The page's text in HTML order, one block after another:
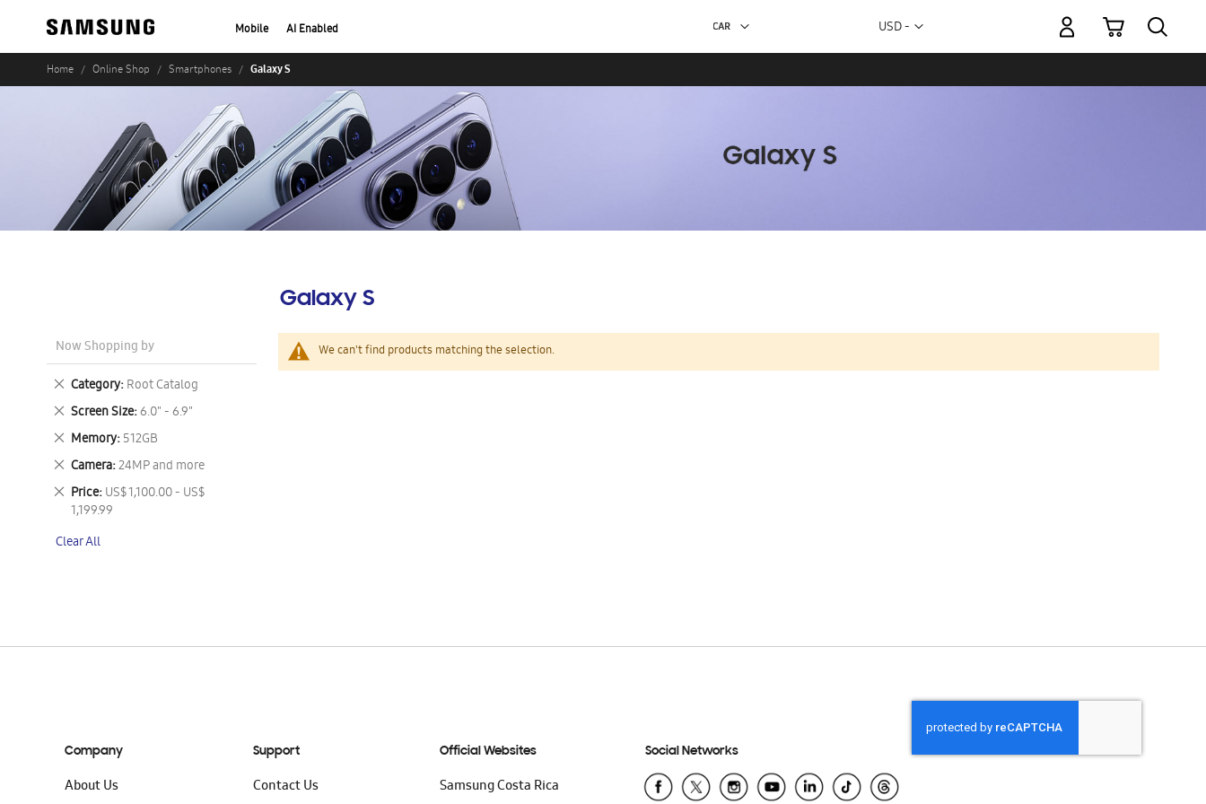
Mobile AI Enabled Currency
USD -
My Cart
Home Online Shop Smartphones Galaxy S
Galaxy S
We can't find products matching the selection.
Now Shopping by
Category Root Catalog
Remove
This
Item
Screen Size 6.0" - 6.9"
Remove
This
Item
Memory 512GB
Remove
This
Item
Camera 24MP and more
Remove
This
Item
Price US$ 1,100.00 - US$
1,199.99
Remove
This
Clear All
Company
About Us
Support
Contact Us
Official Websites
Samsung Costa Rica
Social Networks